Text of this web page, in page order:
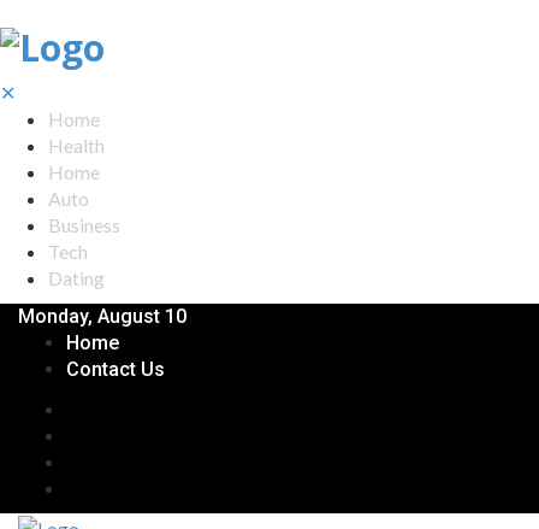
✕
Home
Health
Home
Auto
Business
Tech
Dating
Monday, August 10
Home
Contact Us